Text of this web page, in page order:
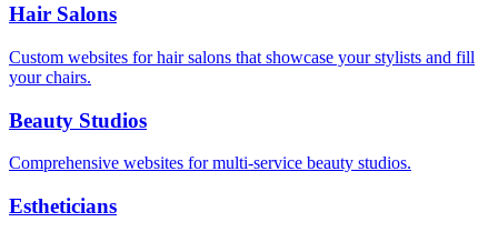
Hair Salons
Custom websites for hair salons that showcase your stylists and fill
your chairs.
Beauty Studios
Comprehensive websites for multi-service beauty studios.
Estheticians